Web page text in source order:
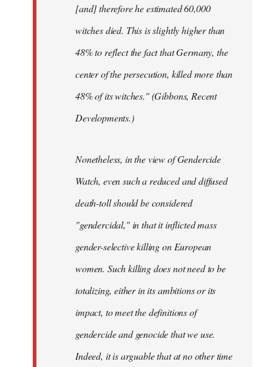
[and] therefore he estimated 60,000
witches died. This is slightly higher than
48% to reflect the fact that Germany, the
center of the persecution, killed more than
48% of its witches." (Gibbons, Recent
Developments.)
Nonetheless, in the view of Gendercide
Watch, even such a reduced and diffused
death-toll should be considered
"gendercidal," in that it inflicted mass
gender-selective killing on European
women. Such killing does not need to be
totalizing, either in its ambitions or its
impact, to meet the definitions of
gendercide and genocide that we use.
Indeed, it is arguable that at no other time